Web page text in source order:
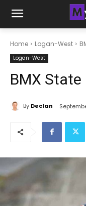
Home Logan-West
Logan-West
BMX
By Declan